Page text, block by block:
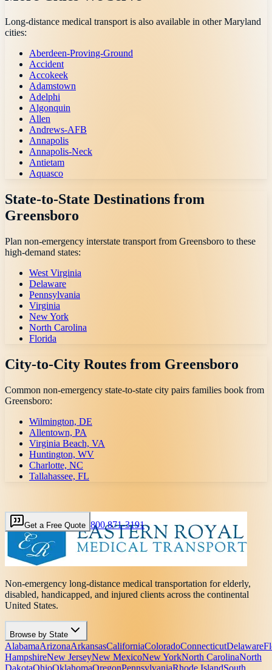
Long-distance medical transport is also available in otherMaryland
cities:
Aberdeen-Proving-Ground
Accident
Accokeek
Adamstown
Adelphi
Algonquin
Allen
Andrews-AFB
Annapolis
Annapolis-Neck
Antietam
Aquasco
State-to-State Destinations from
Greensboro
Plan non-emergency interstate transport from Greensboro to these
high-demand states:
West Virginia
Delaware
Pennsylvania
Virginia
New York
North Carolina
Florida
City-to-City Routes from Greensboro
Common non-emergency state-to-state city pairs families book from
Greensboro:
Wilmington, DE
Allentown, PA
Virginia Beach, VA
Huntington, WV
Charlotte, NC
Tallahassee, FL
Get a Free Quote 800 871-3191
Non-emergency long-distance medical transportation for elderly,
disabled, handicapped, and injured clients across the continental
United States.
Browse by State
AlabamaArizonaArkansasCaliforniaColoradoConnecticutDelaware
HampshireNew JerseyNew MexicoNew YorkNorth CarolinaNorth
DakotaOhioOklahomaOregonPennsylvaniaRhode IslandSouth